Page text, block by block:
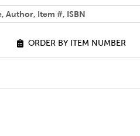
ORDER BY ITEM NUMBER